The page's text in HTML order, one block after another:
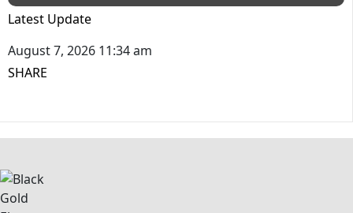
Latest Update
August 7, 2026 11:34 am
SHARE